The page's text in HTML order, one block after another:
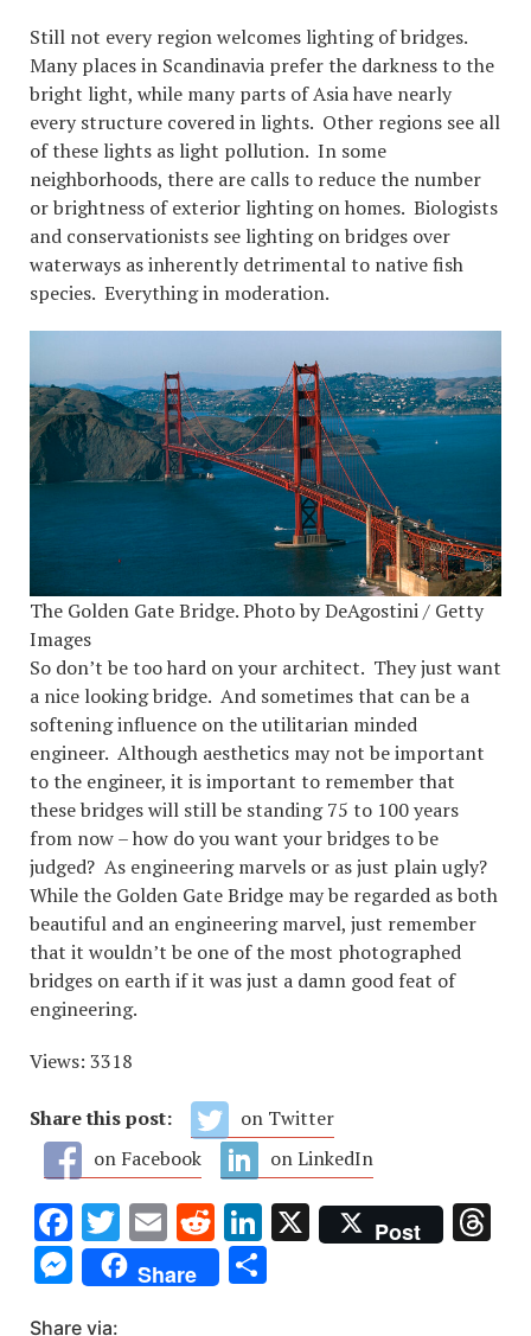
Still not every region welcomes lighting of bridges.
Many places in Scandinavia prefer the darkness to the
bright light, while many parts of Asia have nearly
every structure covered in lights. Other regions see all
of these lights as light pollution. In some
neighborhoods, there are calls to reduce the number
or brightness of exterior lighting on homes. Biologists
and conservationists see lighting on bridges over
waterways as inherently detrimental to native fish
species. Everything in moderation.
The Golden Gate Bridge. Photo by DeAgostini / Getty
Images
So don’t be too hard on your architect. They just want
a nice looking bridge. And sometimes that can be a
softening influence on the utilitarian minded
engineer. Although aesthetics may not be important
to the engineer, it is important to remember that
these bridges will still be standing 75 to 100 years
from now – how do you want your bridges to be
judged? As engineering marvels or as just plain ugly?
While the Golden Gate Bridge may be regarded as both
beautiful and an engineering marvel, just remember
that it wouldn’t be one of the most photographed
bridges on earth if it was just a damn good feat of
engineering.
Views: 3318
Share this post:
on Twitter
on Facebook
on LinkedIn
Facebook
Twitter
EmailRedditLinkedIn
X Post
Messenger
Share
Share via: